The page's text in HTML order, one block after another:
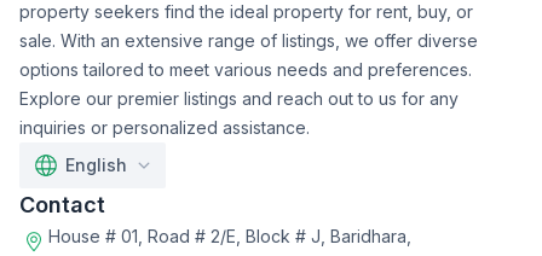
property seekers find the ideal property for rent, buy, or
sale. With an extensive range of listings, we offer diverse
options tailored to meet various needs and preferences.
Explore our premier listings and reach out to us for any
inquiries or personalized assistance.
English
Contact
House # 01, Road # 2/E, Block # J, Baridhara,